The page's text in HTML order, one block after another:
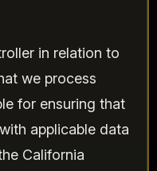
in relation to
we process
for ensuring that
applicable data
California